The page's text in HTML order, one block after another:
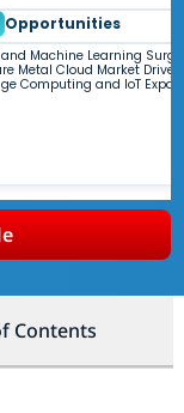
Opportunities
Machine Learning Surge
Metal Cloud Market
Computing and IoT
Contents